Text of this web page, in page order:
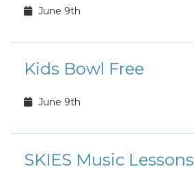
June 9th
Kids Bowl Free
June 9th
SKIES Music Lessons